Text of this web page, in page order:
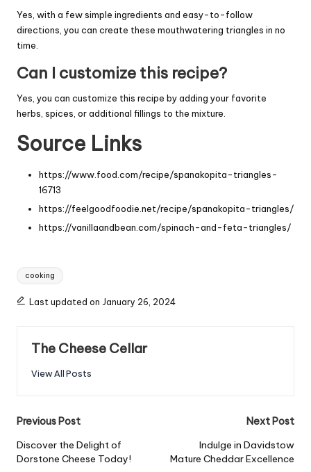
Yes, with a few simple ingredients and easy-to-follow
directions, you can create these mouthwatering triangles in no
time.
Can I customize this recipe?
Yes, you can customize this recipe by adding your favorite
herbs, spices, or additional fillings to the mixture.
Source Links
https://www.food.com/recipe/spanakopita-triangles-
16713
https://feelgoodfoodie.net/recipe/spanakopita-triangles/
https://vanillaandbean.com/spinach-and-feta-triangles/
Tags:
cooking
Last updated on January 26, 2024
The Cheese Cellar
View All Posts
Post
navigation
Previous Post
Discover the Delight of
Dorstone Cheese Today!
Next Post
Indulge in Davidstow
Mature Cheddar Excellence